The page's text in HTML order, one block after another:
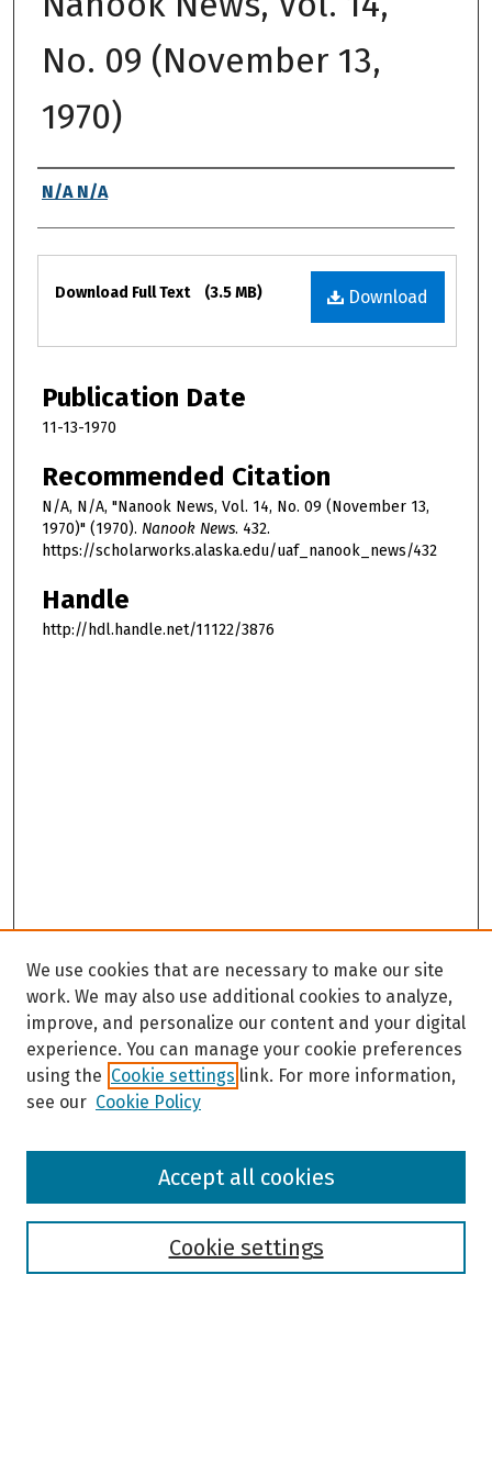
No. 09 (November 13,
1970)
Authors
N/A N/A
Files
Download
Download Full Text (3.5 MB)
Publication Date
11-13-1970
Recommended Citation
N/A, N/A, "Nanook News, Vol. 14, No. 09 (November 13,
1970)" (1970). Nanook News. 432.
https://scholarworks.alaska.edu/uaf_nanook_news/432
Handle
http://hdl.handle.net/11122/3876
Browse
We use cookies that are necessary to make our site
work. We may also use additional cookies to analyze,
improve, and personalize our content and your digital
experience. You can manage your cookie preferences
using the Cookie settings link. For more information,
see our Cookie Policy
Cookie settings
Accept all cookies